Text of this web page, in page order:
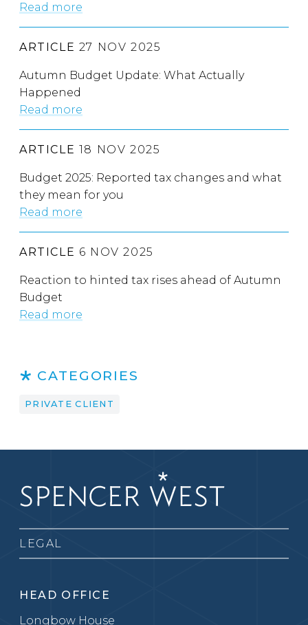
Read more
ARTICLE 27 NOV 2025
Autumn Budget Update: What Actually
Happened
Read more
ARTICLE 18 NOV 2025
Budget 2025: Reported tax changes and what
they mean for you
Read more
ARTICLE 6 NOV 2025
Reaction to hinted tax rises ahead of Autumn
Budget
Read more
CATEGORIES
PRIVATE CLIENT
LEGAL
HEAD OFFICE
Longbow House